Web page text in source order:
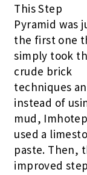
This Step
Pyramid was
the first one
simply took
crude brick
techniques
instead of
mud, Imhotep
used a
paste. Then,
improved